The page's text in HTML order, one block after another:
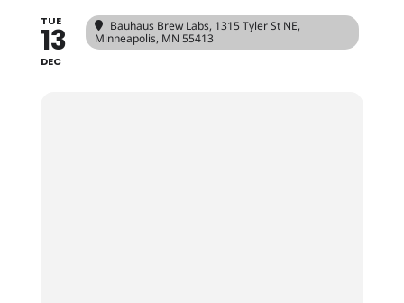
TUE
13
DEC
Bauhaus Brew Labs, 1315 Tyler St NE,
Minneapolis, MN 55413